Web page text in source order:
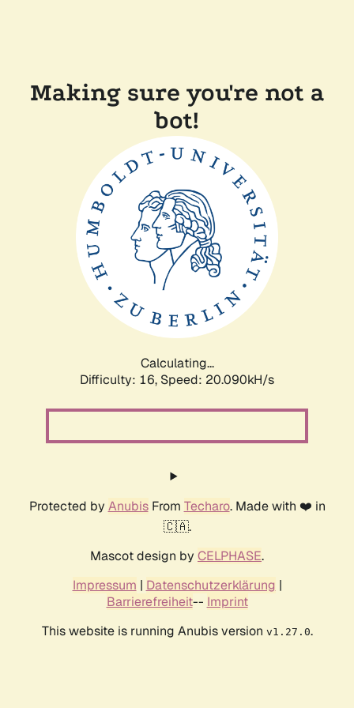
Making sure you're not a
bot!
Calculating...
Difficulty: 16, Speed: 20.090kH/s
Protected by AnubisFrom Techaro. Made with ❤️ in
🇨🇦.
Mascot design by CELPHASE.
Impressum | Datenschutzerklärung |
Barrierefreiheit-- Imprint
This website is running Anubis version v1.27.0.